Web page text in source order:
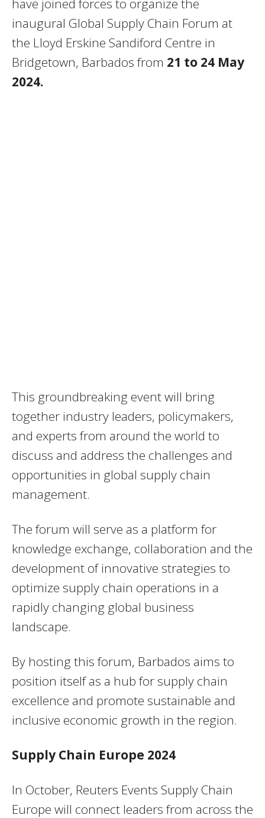
have joined forces to organize the
inaugural Global Supply Chain Forum at
the Lloyd Erskine Sandiford Centre in
Bridgetown, Barbados from 21 to 24 May
2024.
This groundbreaking event will bring
together industry leaders, policymakers,
and experts from around the world to
discuss and address the challenges and
opportunities in global supply chain
management.
The forum will serve as a platform for
knowledge exchange, collaboration and the
development of innovative strategies to
optimize supply chain operations in a
rapidly changing global business
landscape.
By hosting this forum, Barbados aims to
position itself as a hub for supply chain
excellence and promote sustainable and
inclusive economic growth in the region.
Supply Chain Europe 2024
In October, Reuters Events Supply Chain
Europe will connect leaders from across the